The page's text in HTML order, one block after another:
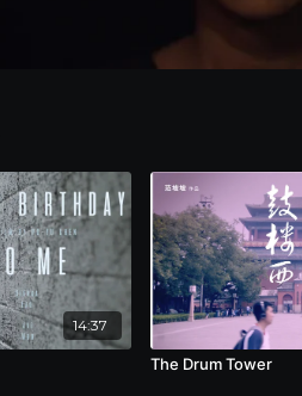
14:37
The Drum Tower